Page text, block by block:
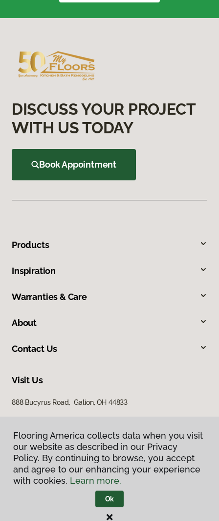
DISCUSS YOUR PROJECT
WITH US TODAY
Book Appointment
Products
Inspiration
Warranties & Care
About
Contact Us
Visit Us
888 Bucyrus Road, Galion, OH 44833
Privacy Policy
Terms & Conditions
Flooring America.
Flooring America collects data when you visit
our website as described in our Privacy
Policy. By continuing to browse, you accept
and agree to our enhancing your experience
with cookies. Learn more.
Ok